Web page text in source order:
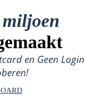
en Geen Login